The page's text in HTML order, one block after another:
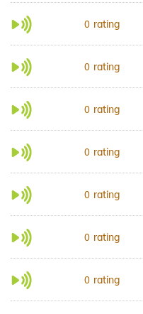
0 rating
0 rating
0 rating
0 rating
0 rating
0 rating
0 rating